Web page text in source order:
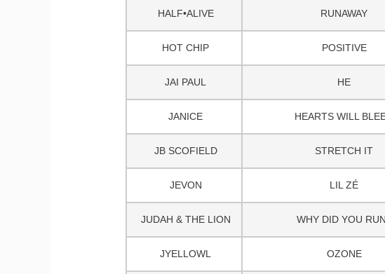
HALF•ALIVE RUNAWAY
HOT CHIP POSITIVE
JAI PAUL HE
JANICE HEARTS WILL
JB SCOFIELD STRETCH IT
JEVON LIL ZÉ
JUDAH & THE LION WHY DID YOU
JYELLOWL OZONE